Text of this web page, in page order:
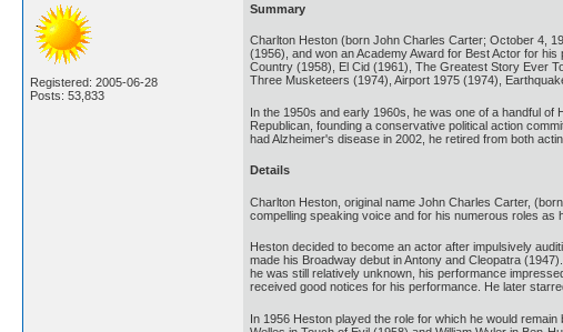
Registered: 2005-06-28
Posts: 53,833
Summary
Charlton Heston (born John Charles Carter; October 4,
(1956), and won an Academy Award for Best Actor for
Country (1958), El Cid (1961), The Greatest Story Ever
Three Musketeers (1974), Airport 1975 (1974),
In the 1950s and early 1960s, he was one of a handful
Republican, founding a conservative political action
had Alzheimer's disease in 2002, he retired from both
Details
Charlton Heston, original name John Charles Carter,
compelling speaking voice and for his numerous roles as
Heston decided to become an actor after impulsively
made his Broadway debut in Antony and Cleopatra
he was still relatively unknown, his performance
received good notices for his performance. He later
In 1956 Heston played the role for which he would